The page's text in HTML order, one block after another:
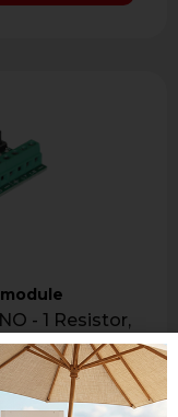
- 1 Resistor,
detectors -